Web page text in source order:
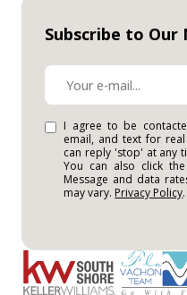
Subscribe to
I agree to be
email, and text for
can reply 'stop' at any
You can also click
Message and data
may vary. Privacy Policy.